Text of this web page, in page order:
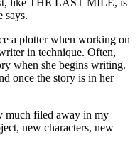
says.
a plotter when working on
in technique. Often,
when she begins writing.
once the story is in her
much filed away in my
new characters, new